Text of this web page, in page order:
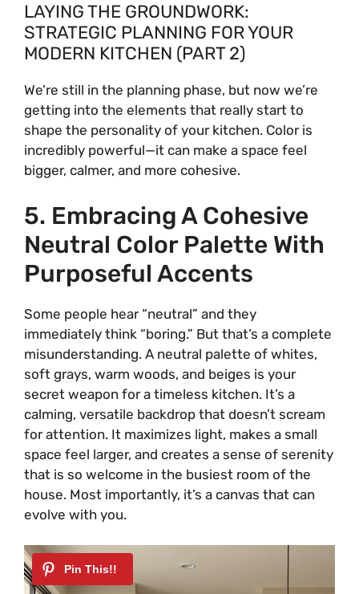
LAYING THE GROUNDWORK:
STRATEGIC PLANNING FOR YOUR
MODERN KITCHEN (PART 2)
We’re still in the planning phase, but now we’re
getting into the elements that really start to
shape the personality of your kitchen. Color is
incredibly powerful—it can make a space feel
bigger, calmer, and more cohesive.
5. Embracing A Cohesive
Neutral Color Palette With
Purposeful Accents
Some people hear “neutral” and they
immediately think “boring.” But that’s a complete
misunderstanding. A neutral palette of whites,
soft grays, warm woods, and beiges is your
secret weapon for a timeless kitchen. It’s a
calming, versatile backdrop that doesn’t scream
for attention. It maximizes light, makes a small
space feel larger, and creates a sense of serenity
that is so welcome in the busiest room of the
house. Most importantly, it’s a canvas that can
evolve with you.